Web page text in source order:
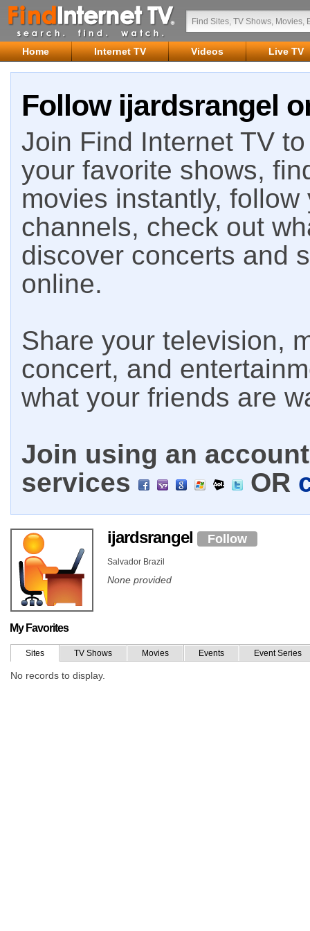
Home Internet TV Videos Live TV
Follow ijardsrangel
Join Find Internet TV
your favorite shows,
movies instantly,
channels, check out
discover concerts and
online.
Share your television,
concert, and
what your friends are
Join using an
services
OR
ijardsrangel Follow
Salvador Brazil
None provided
My Favorites
Sites TV Shows Movies Events Event Series
No records to display.